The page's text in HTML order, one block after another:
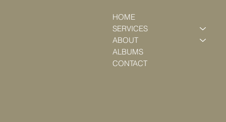
HOME
SERVICES
ABOUT
ALBUMS
CONTACT